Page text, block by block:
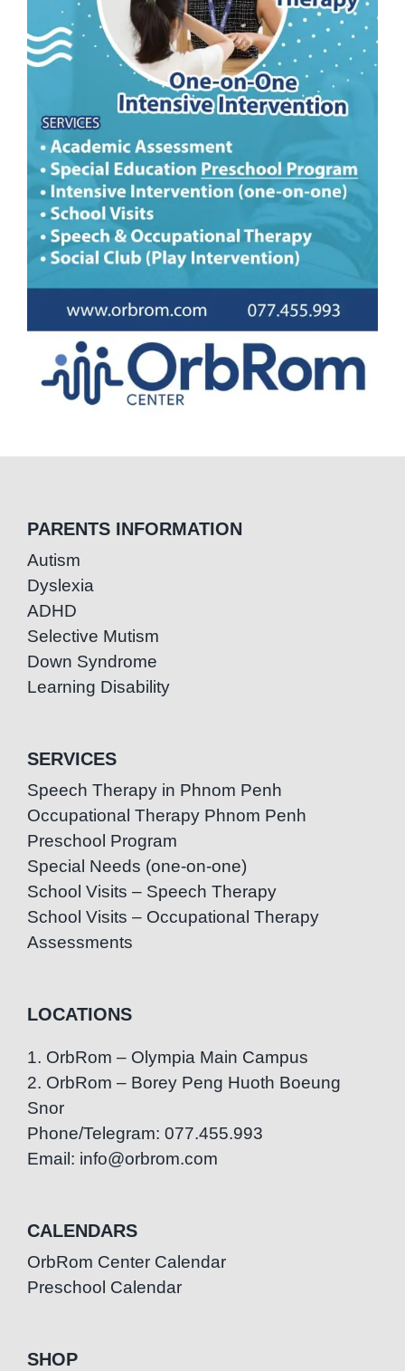
PARENTS INFORMATION
Autism
Dyslexia
ADHD
Selective Mutism
Down Syndrome
Learning Disability
SERVICES
Speech Therapy in Phnom Penh
Occupational Therapy Phnom Penh
Preschool Program
Special Needs (one-on-one)
School Visits – Speech Therapy
School Visits – Occupational Therapy
Assessments
LOCATIONS
1. OrbRom – Olympia Main Campus
2. OrbRom – Borey Peng Huoth Boeung
Snor
Phone/Telegram: 077.455.993
Email: info@orbrom.com
CALENDARS
OrbRom Center Calendar
Preschool Calendar
SHOP